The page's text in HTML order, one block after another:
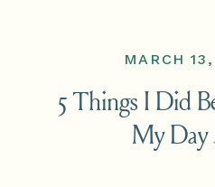
MARCH
5 Things I Did
My Day